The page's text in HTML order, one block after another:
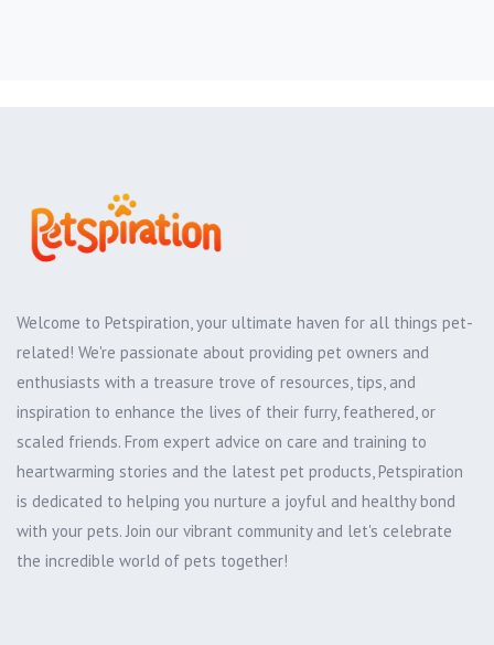
Welcome to Petspiration, your ultimate haven for all things pet-
related! We're passionate about providing pet owners and
enthusiasts with a treasure trove of resources, tips, and
inspiration to enhance the lives of their furry, feathered, or
scaled friends. From expert advice on care and training to
heartwarming stories and the latest pet products, Petspiration
is dedicated to helping you nurture a joyful and healthy bond
with your pets. Join our vibrant community and let's celebrate
the incredible world of pets together!